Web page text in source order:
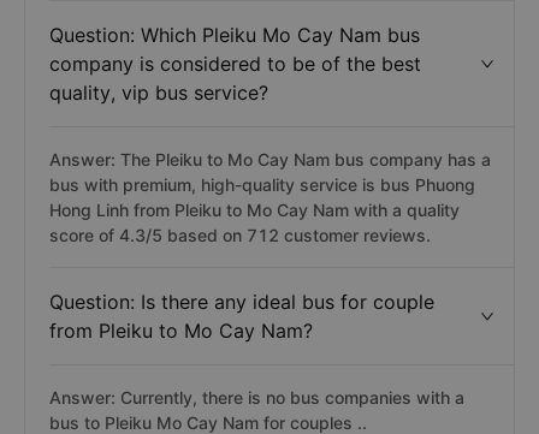
Question: Which Pleiku Mo Cay Nam bus
company is considered to be of the best
quality, vip bus service?
Answer: The Pleiku to Mo Cay Nam bus company has a
bus with premium, high-quality service is bus Phuong
Hong Linh from Pleiku to Mo Cay Nam with a quality
score of 4.3/5 based on 712 customer reviews.
Question: Is there any ideal bus for couple
from Pleiku to Mo Cay Nam?
Answer: Currently, there is no bus companies with a
bus to Pleiku Mo Cay Nam for couples ..